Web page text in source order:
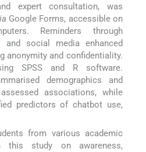
expert consultation, was
Google Forms, accessible on
Reminders through
social media enhanced
anonymity and confidentiality.
SPSS and R software.
demographics and
associations, while
predictors of chatbot use,
from various academic
this study on awareness,